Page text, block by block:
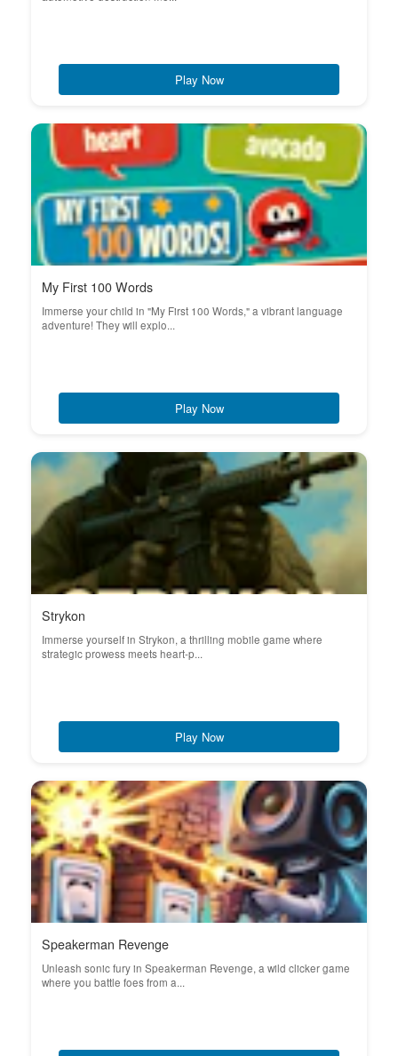
Play Now
My First 100 Words
Immerse your child in "My First 100 Words," a vibrant language
adventure! They will explo...
Play Now
Strykon
Immerse yourself in Strykon, a thrilling mobile game where
strategic prowess meets heart-p...
Play Now
Speakerman Revenge
Unleash sonic fury in Speakerman Revenge, a wild clicker game
where you battle foes from a...